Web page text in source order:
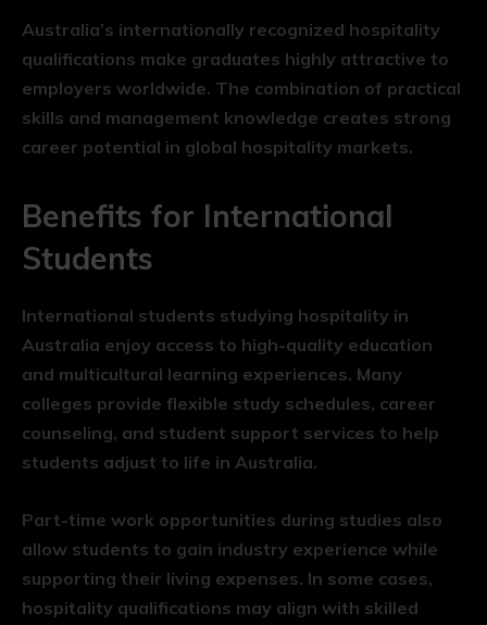
Australia’s internationally recognized hospitality
qualifications make graduates highly attractive to
employers worldwide. The combination of practical
skills and management knowledge creates strong
career potential in global hospitality markets.
Benefits for International
Students
International students studying hospitality in
Australia enjoy access to high-quality education
and multicultural learning experiences. Many
colleges provide flexible study schedules, career
counseling, and student support services to help
students adjust to life in Australia.
Part-time work opportunities during studies also
allow students to gain industry experience while
supporting their living expenses. In some cases,
hospitality qualifications may align with skilled